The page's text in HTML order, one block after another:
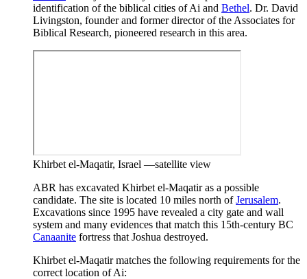
identification of the biblical cities of Ai and Bethel. Dr. David
Livingston, founder and former director of the Associates for
Biblical Research, pioneered research in this area.
Khirbet el-Maqatir, Israel —satellite view
ABR has excavated Khirbet el-Maqatir as a possible
candidate. The site is located 10 miles north ofJerusalem.
Excavations since 1995 have revealed a city gate and wall
system and many evidences that match this 15th-century BC
Canaanite fortress that Joshua destroyed.
Khirbet el-Maqatir matches the following requirements for the
correct location of Ai: